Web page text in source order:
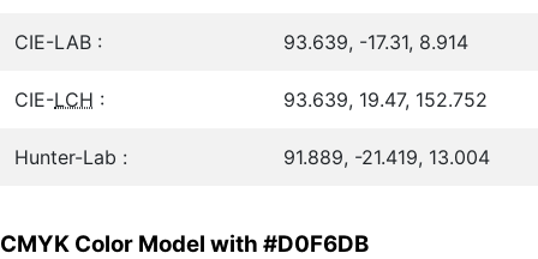
CIE-LAB : 93.639, -17.31, 8.914
CIE-LCH : 93.639, 19.47, 152.752
Hunter-Lab : 91.889, -21.419, 13.004
CMYK Color Model with #D0F6DB